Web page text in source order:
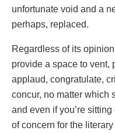
unfortunate void and a
perhaps, replaced.
Regardless of its
provide a space to vent,
applaud, congratulate,
concur, no matter which
and even if you’re
of concern for the